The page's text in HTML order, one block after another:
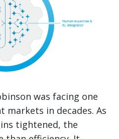
was facing one
in decades. As
tightened, the